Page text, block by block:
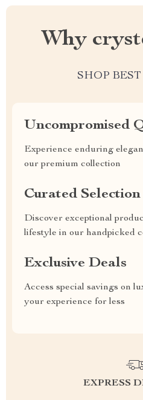
Why
SHOP BEST
Uncompromised
Experience enduring
our premium collection
Curated Selection
Discover exceptional
lifestyle in our handpicked
Exclusive Deals
Access special savings on
your experience for less
EXPRESS